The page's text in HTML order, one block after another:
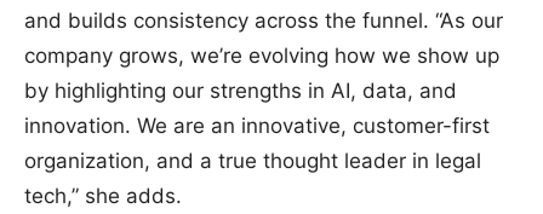
and builds consistency across the funnel. “As our
company grows, we’re evolving how we show up
by highlighting our strengths in AI, data, and
innovation. We are an innovative, customer-first
organization, and a true thought leader in legal
tech,” she adds.